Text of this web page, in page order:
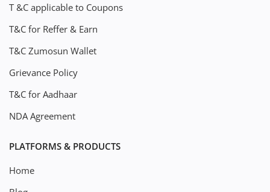
T &C applicable to Coupons
T&C for Reffer & Earn
T&C Zumosun Wallet
Grievance Policy
T&C for Aadhaar
NDA Agreement
PLATFORMS & PRODUCTS
Home